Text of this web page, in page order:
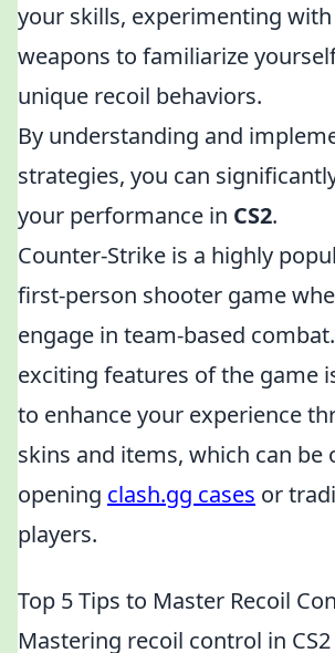
your skills, experimenting
weapons to familiarize
unique recoil behaviors.
By understanding and
strategies, you can
your performance in CS2.
Counter-Strike is a highly
first-person shooter game
engage in team-based
exciting features of the game
to enhance your experience
skins and items, which can be
opening clash.gg cases or
players.
Top 5 Tips to Master Recoil
Mastering recoil control in